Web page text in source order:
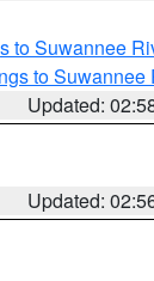
to Suwannee
to
Updated:
Updated: